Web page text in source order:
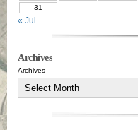
31
« Jul
Archives
Archives